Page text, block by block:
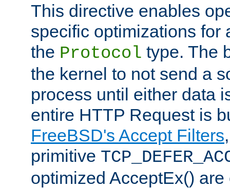
This directive enables
specific optimizations for
the Protocol type. The
the kernel to not send a
process until either data
entire HTTP Request is
FreeBSD's Accept Filters
primitive
optimized AcceptEx()